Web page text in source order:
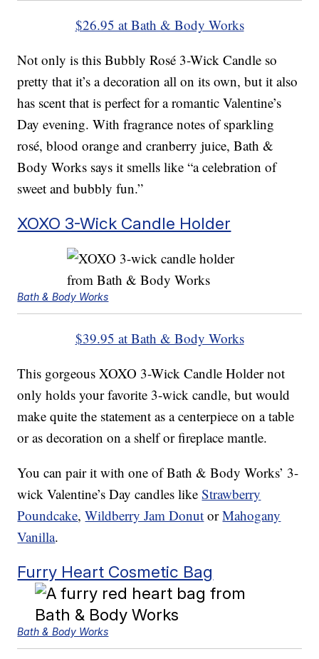
$26.95 at Bath & Body Works
Not only is this Bubbly Rosé 3-Wick Candle so
pretty that it’s a decoration all on its own, but it also
has scent that is perfect for a romantic Valentine’s
Day evening. With fragrance notes of sparkling
rosé, blood orange and cranberry juice, Bath &
Body Works says it smells like “a celebration of
sweet and bubbly fun.”
XOXO 3-Wick Candle Holder
Bath & Body Works
$39.95 at Bath & Body Works
This gorgeous XOXO 3-Wick Candle Holder not
only holds your favorite 3-wick candle, but would
make quite the statement as a centerpiece on a table
or as decoration on a shelf or fireplace mantle.
You can pair it with one of Bath & Body Works’ 3-
wick Valentine’s Day candles likeStrawberry
Poundcake,Wildberry Jam Donut orMahogany
Vanilla.
Furry Heart Cosmetic Bag
Bath & Body Works